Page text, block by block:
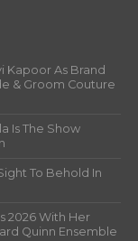
Kapoor As Brand
& Groom Couture
Is The Show
To Behold In
2026 With Her
Quinn Ensemble